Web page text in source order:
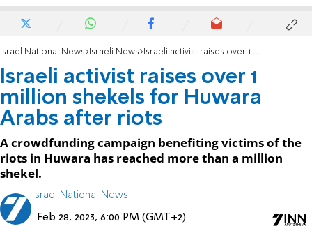
Israel National News Israeli News Israeli activist raises over 1 million shekels for Huwara Arabs after riots
Israeli activist raises over 1
million shekels for Huwara
Arabs after riots
A crowdfunding campaign benefiting victims of the
riots in Huwara has reached more than a million
shekel.
Israel National News
Feb 28, 2023, 6:00 PM (GMT+2)